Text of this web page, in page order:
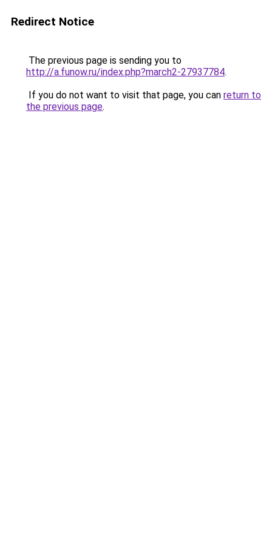
Redirect Notice
The previous page is sending you to
http://a.funow.ru/index.php?march2-27937784.
If you do not want to visit that page, you can return to
the previous page.